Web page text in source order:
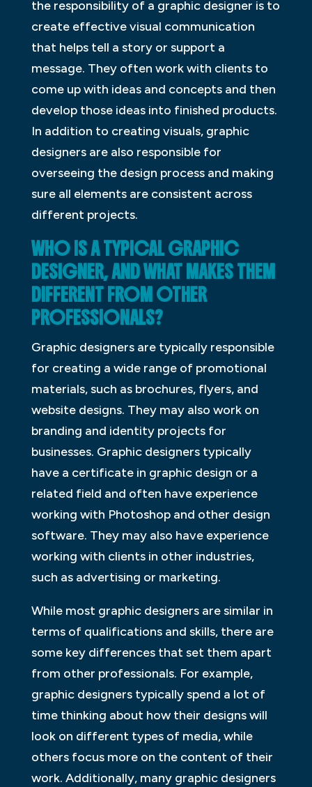
the responsibility of a graphic designer is to
create effective visual communication
that helps tell a story or support a
message. They often work with clients to
come up with ideas and concepts and then
develop those ideas into finished products.
In addition to creating visuals, graphic
designers are also responsible for
overseeing the design process and making
sure all elements are consistent across
different projects.
WHO IS A TYPICAL GRAPHIC
DESIGNER, AND WHAT MAKES THEM
DIFFERENT FROM OTHER
PROFESSIONALS?
Graphic designers are typically responsible
for creating a wide range of promotional
materials, such as brochures, flyers, and
website designs. They may also work on
branding and identity projects for
businesses. Graphic designers typically
have a certificate in graphic design or a
related field and often have experience
working with Photoshop and other design
software. They may also have experience
working with clients in other industries,
such as advertising or marketing.
While most graphic designers are similar in
terms of qualifications and skills, there are
some key differences that set them apart
from other professionals. For example,
graphic designers typically spend a lot of
time thinking about how their designs will
look on different types of media, while
others focus more on the content of their
work. Additionally, many graphic designers